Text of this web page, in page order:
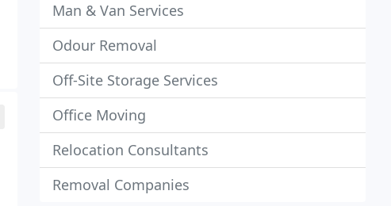
Man & Van Services
Odour Removal
Off-Site Storage Services
Office Moving
Relocation Consultants
Removal Companies